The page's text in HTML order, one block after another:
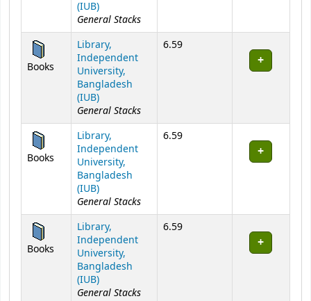
(IUB)
General Stacks
Books
Library,
Independent
University,
Bangladesh
(IUB)
General Stacks
6.59
Books
Library,
Independent
University,
Bangladesh
(IUB)
General Stacks
6.59
Books
Library,
Independent
University,
Bangladesh
(IUB)
General Stacks
6.59